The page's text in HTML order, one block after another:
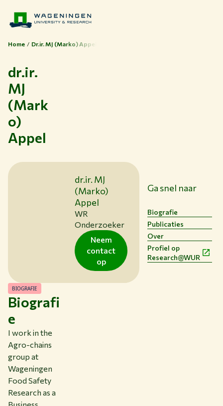
Studeren bij WUR
Samenwerken met WUR
WERKEN BIJ WUR
HUIDIGE STUDENTEN
BIBLIOTHEEK
NL
Home Dr.ir. MJ (Marko) Appel
dr.ir.
MJ
(Mark
o)
Appel
dr.ir. MJ
(Marko)
Appel
WR
Onderzoeker
Neem
contact
op
Ga snel naar
Biografie
Publicaties
Over
Profiel op
Research@WUR
Biografi
e
BIOGRAFIE
I work in the
Agro-chains
group at
Wageningen
Food Safety
Research as a